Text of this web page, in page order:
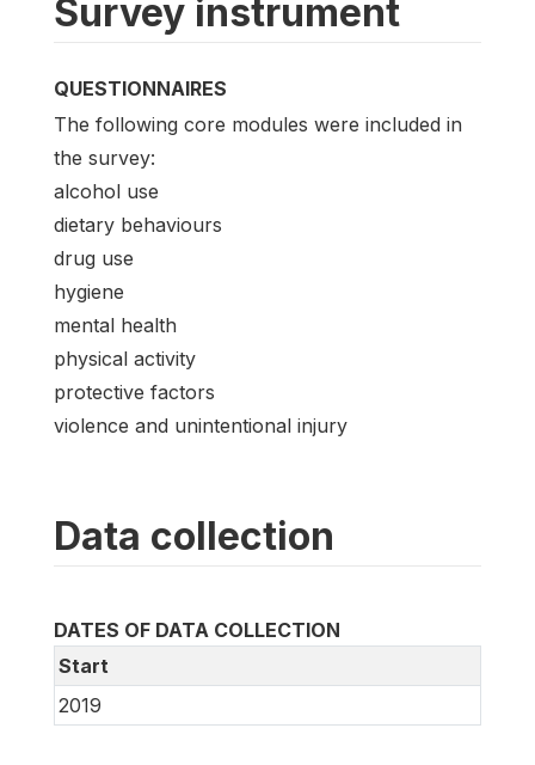
Survey instrument
QUESTIONNAIRES
The following core modules were included in
the survey:
alcohol use
dietary behaviours
drug use
hygiene
mental health
physical activity
protective factors
violence and unintentional injury
Data collection
DATES OF DATA COLLECTION
Start
2019